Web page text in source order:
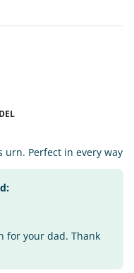
urn. Perfect in every way
for your dad. Thank